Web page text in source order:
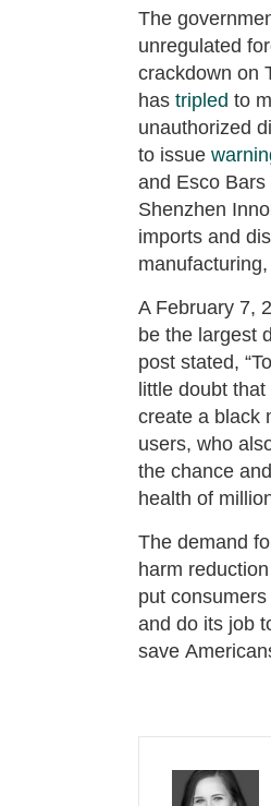
The
unregulated
crackdown on
has tripled to
unauthorized
to issue
and Esco
Shenzhen
imports and
A February 7,
be the largest
post stated,
little doubt
create a black
users, who
the chance
health of
The demand
harm
put
and do its job
save